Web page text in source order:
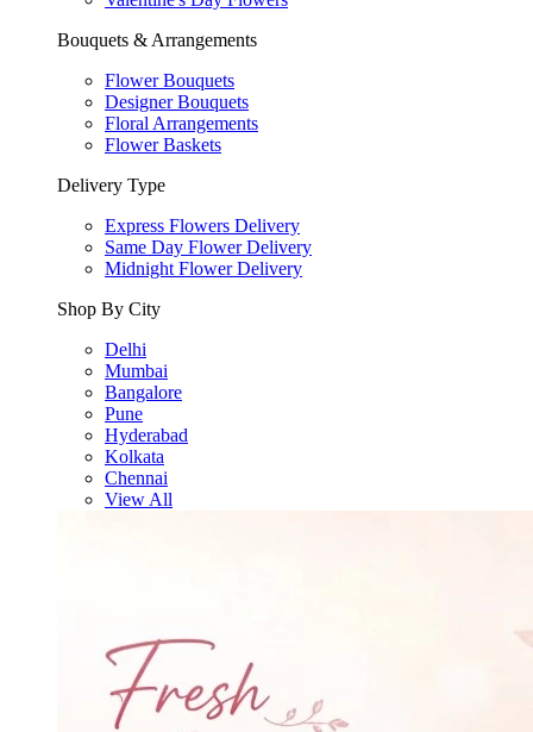
Bouquets & Arrangements
Flower Bouquets
Designer Bouquets
Floral Arrangements
Flower Baskets
Delivery Type
Express Flowers Delivery
Same Day Flower Delivery
Midnight Flower Delivery
Shop By City
Delhi
Mumbai
Bangalore
Pune
Hyderabad
Kolkata
Chennai
View All